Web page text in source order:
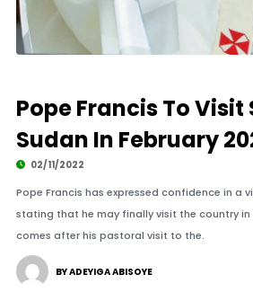
Pope Francis To Visit
Sudan In February
02/11/2022
Pope Francis has expressed confidence in a
stating that he may finally visit the country in
comes after his pastoral visit to the.
BY ADEYIGA ABISOYE